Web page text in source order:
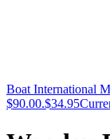
Boat International
$90.00.$34.95